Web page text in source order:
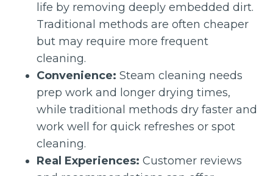
life by removing deeply embedded dirt.
Traditional methods are often cheaper
but may require more frequent
cleaning.
Convenience: Steam cleaning needs
prep work and longer drying times,
while traditional methods dry faster and
work well for quick refreshes or spot
cleaning.
Real Experiences: Customer reviews